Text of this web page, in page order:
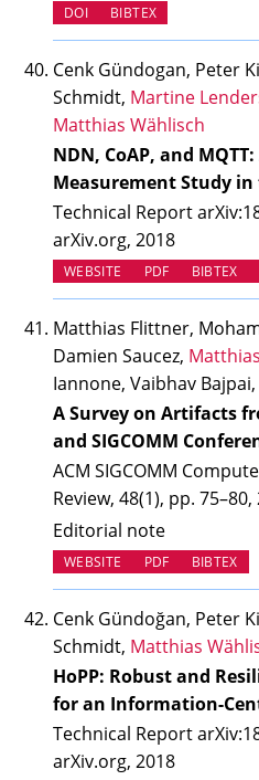
DOI(OPENS IN NEW TAB)
BIBTEX
Cenk Gündogan, Peter
Schmidt, Martine
Matthias Wählisch
NDN, CoAP, and
Measurement Study in
Technical Report
arXiv.org, 2018
WEBSITE (OPENS IN NEW TAB)
PDF BIBTEX
Matthias Flittner,
Damien Saucez,
Iannone, Vaibhav
A Survey on Artifacts
and SIGCOMM
ACM SIGCOMM
Review, 48(1), pp. 75–80,
Editorial note
WEBSITE (OPENS IN NEW TAB)
PDF BIBTEX
Cenk Gündoğan, Peter
Schmidt, Matthias
HoPP: Robust and
for an Information-
Technical Report
arXiv.org, 2018